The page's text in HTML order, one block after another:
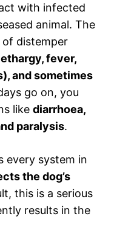
with infected
animal. The
of distemper
fever,
and sometimes
go on, you
like diarrhoea,
paralysis.
every system in
the dog’s
this is a serious
results in the